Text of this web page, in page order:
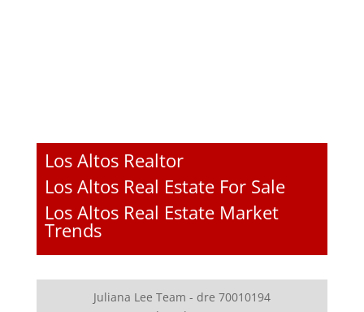
Los Altos Realtor
Los Altos Real Estate For Sale
Los Altos Real Estate Market
Trends
Juliana Lee Team - dre 70010194